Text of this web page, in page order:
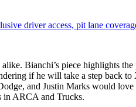
driver access, pit lane
Bianchi’s piece highlights
if he will take a step back
and Justin Marks would
in ARCA and Trucks.